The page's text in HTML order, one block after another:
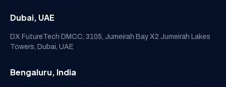
Dubai, UAE
DX FutureTech DMCC, 3105, Jumeirah Bay X2 Jumeirah Lakes
Towers, Dubai, UAE
Bengaluru, India